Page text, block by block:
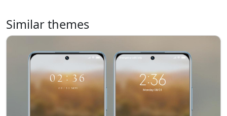
Similar themes